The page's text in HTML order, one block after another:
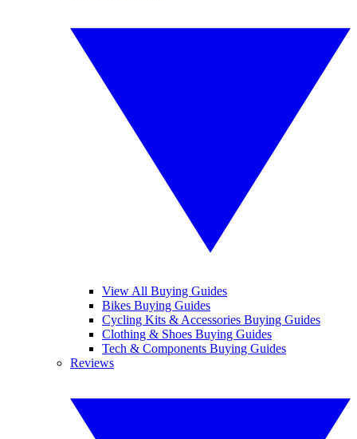
View All Buying Guides
Bikes Buying Guides
Cycling Kits & Accessories Buying Guides
Clothing & Shoes Buying Guides
Tech & Components Buying Guides
Reviews